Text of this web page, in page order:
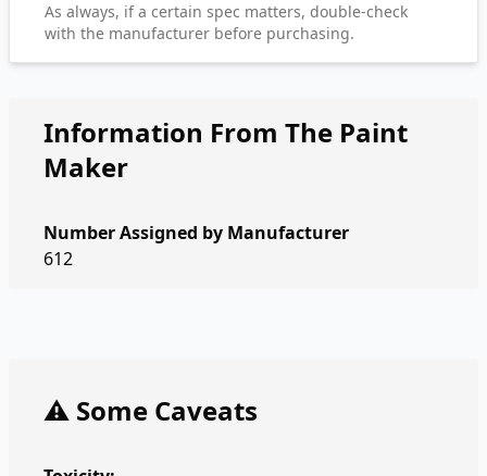
As always, if a certain spec matters, double-check
with the manufacturer before purchasing.
Information From The Paint
Maker
Number Assigned by Manufacturer
612
⚠️ Some Caveats